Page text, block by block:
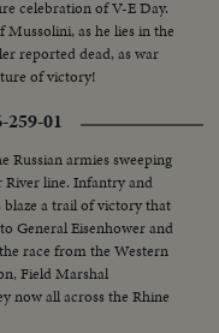
celebration of V-E Day.
as he lies in the
reported dead, as war
of victory!
01
Russian armies sweeping
River line. Infantry and
blaze a trail of victory that
General Eisenhower and
race from the Western
Field Marshal
now all across the Rhine